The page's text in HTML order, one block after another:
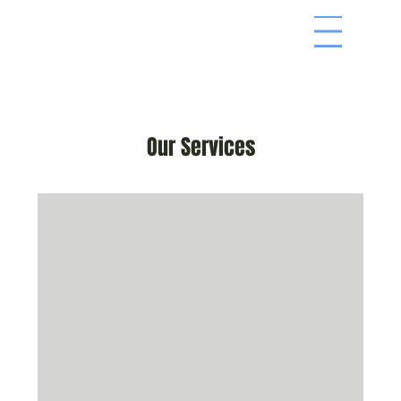
Our Services